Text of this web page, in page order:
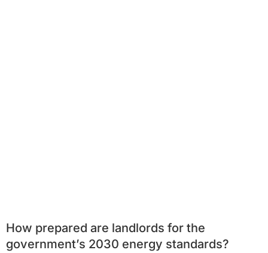
How prepared are landlords for the
government’s 2030 energy standards?